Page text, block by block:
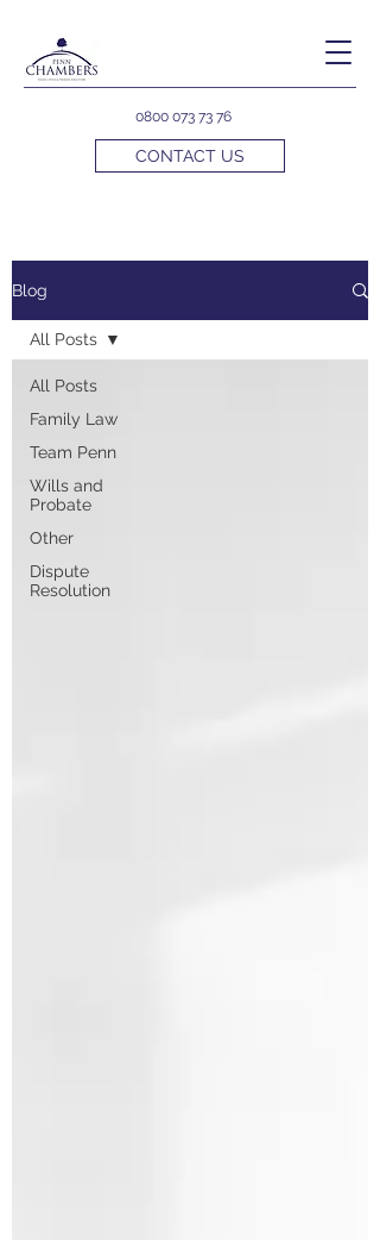
0800 073 73 76
CONTACT US
Blog
All Posts
Family Law
Team Penn
Wills and
Probate
Other
Dispute
Resolution
All Posts